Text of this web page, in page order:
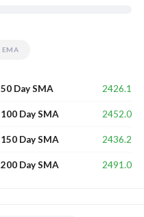
EMA
50 Day SMA 2426.1
100 Day SMA 2452.0
150 Day SMA 2436.2
200 Day SMA 2491.0